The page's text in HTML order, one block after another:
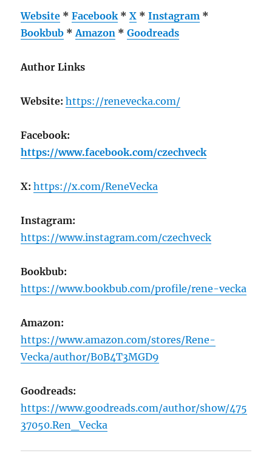
Website *Facebook *X *Instagram *
Bookbub *Amazon *Goodreads
Author Links
Website: https://renevecka.com/
Facebook:
https://www.facebook.com/czechveck
X: https://x.com/ReneVecka
Instagram:
https://www.instagram.com/czechveck
Bookbub:
https://www.bookbub.com/profile/rene-vecka
Amazon:
https://www.amazon.com/stores/Rene-
Vecka/author/B0B4T3MGD9
Goodreads:
https://www.goodreads.com/author/show/475
37050.Ren_Vecka